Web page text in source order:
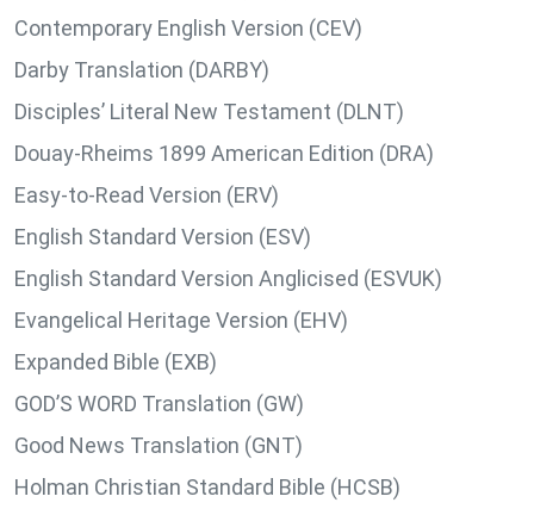
Contemporary English Version (CEV)
Darby Translation (DARBY)
Disciples’ Literal New Testament (DLNT)
Douay-Rheims 1899 American Edition (DRA)
Easy-to-Read Version (ERV)
English Standard Version (ESV)
English Standard Version Anglicised (ESVUK)
Evangelical Heritage Version (EHV)
Expanded Bible (EXB)
GOD’S WORD Translation (GW)
Good News Translation (GNT)
Holman Christian Standard Bible (HCSB)